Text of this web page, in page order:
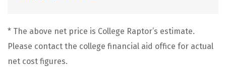
* The above net price is College Raptor’s estimate.
Please contact the college financial aid office for actual
net cost figures.